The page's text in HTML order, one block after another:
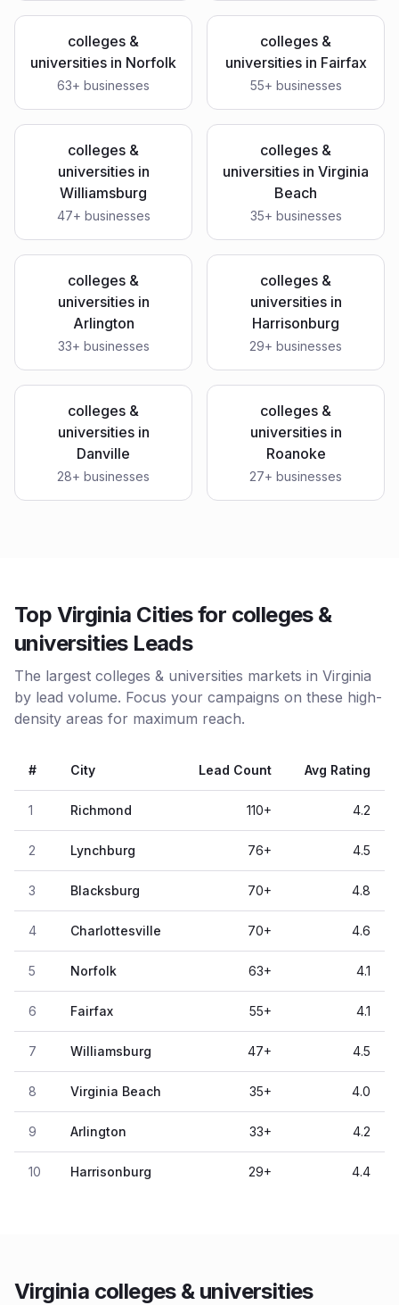
colleges &
universities in Norfolk
63+ businesses
colleges &
universitiesin Fairfax
55+ businesses
colleges &
universitiesin
Williamsburg
47+ businesses
colleges &
universities in Virginia
Beach
35+ businesses
colleges &
universitiesin
Arlington
33+ businesses
colleges &
universitiesin
Harrisonburg
29+ businesses
colleges &
universitiesin
Danville
28+ businesses
colleges &
universitiesin
Roanoke
27+ businesses
Top Virginia Cities for colleges &
universities Leads
The largest colleges & universities markets in Virginia
by lead volume. Focus your campaigns on these high-
density areas for maximum reach.
# City Lead Count Avg Rating
1 Richmond 110+ 4.2
2 Lynchburg 76+ 4.5
3 Blacksburg 70+ 4.8
4 Charlottesville 70+ 4.6
5 Norfolk 63+ 4.1
6 Fairfax 55+ 4.1
7 Williamsburg 47+ 4.5
8 Virginia Beach 35+ 4.0
9 Arlington 33+ 4.2
10 Harrisonburg 29+ 4.4
Virginia colleges & universities